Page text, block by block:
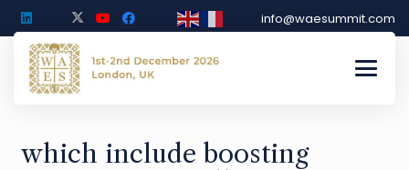
info@waesummit.com
which include boosting